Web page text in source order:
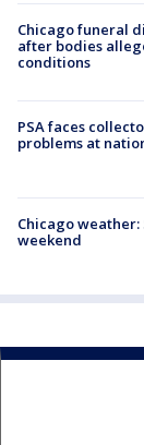
Chicago funeral
after bodies
conditions
PSA faces
problems at
Chicago
weekend